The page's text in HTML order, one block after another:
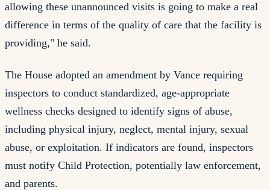
allowing these unannounced visits is going to make a real
difference in terms of the quality of care that the facility is
providing," he said.
The House adopted an amendment by Vance requiring
inspectors to conduct standardized, age-appropriate
wellness checks designed to identify signs of abuse,
including physical injury, neglect, mental injury, sexual
abuse, or exploitation. If indicators are found, inspectors
must notify Child Protection, potentially law enforcement,
and parents.